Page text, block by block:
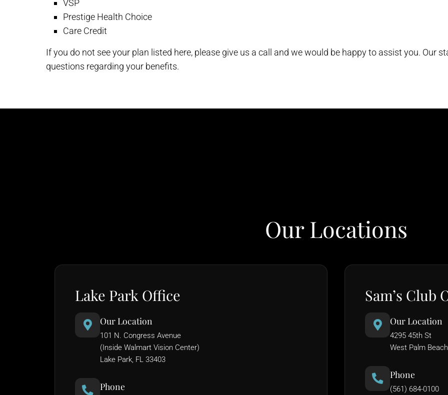
VSP
Prestige Health Choice
Care Credit
If you do not see your plan listed here, please give us a call and we would be happy to assist you. Our
questions regarding your benefits.
Our Locations
Lake Park Office
Our Location
101 N. Congress Avenue
(Inside Walmart Vision Center)
Lake Park, FL 33403
Phone
Sam’s Club
Our Location
4295 45th St
West Palm
Phone
(561) 684-0100